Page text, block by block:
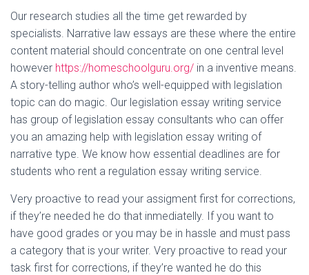
Our research studies all the time get rewarded by
specialists. Narrative law essays are these where the entire
content material should concentrate on one central level
however https://homeschoolguru.org/ in a inventive means.
A story-telling author who’s well-equipped with legislation
topic can do magic. Our legislation essay writing service
has group of legislation essay consultants who can offer
you an amazing help with legislation essay writing of
narrative type. We know how essential deadlines are for
students who rent a regulation essay writing service.
Very proactive to read your assigment first for corrections,
if they’re needed he do that inmediatelly. If you want to
have good grades or you may be in hassle and must pass
a category that is your writer. Very proactive to read your
task first for corrections, if they’re wanted he do this